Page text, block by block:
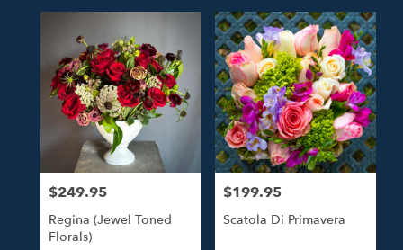
Price:
$249.95
Regina (Jewel Toned
Florals)
Price:
$199.95
Scatola Di Primavera